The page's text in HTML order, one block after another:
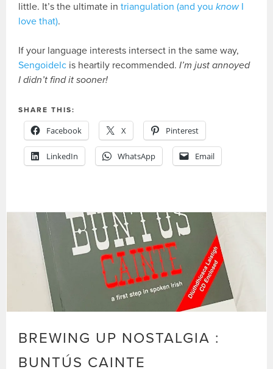
little. It’s the ultimate intriangulation (and youknowI
love that).
If your language interests intersect in the same way,
Sengoidelc is heartily recommended.I’m just annoyed
I didn’t find it sooner!
SHARE THIS:
Facebook X Pinterest
LinkedIn WhatsApp Email
BREWING UP NOSTALGIA :
BUNTÚS CAINTE